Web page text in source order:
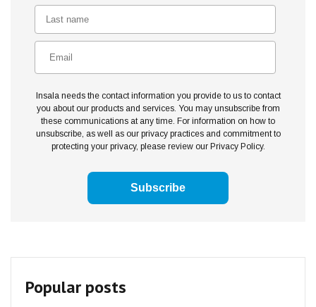
Insala needs the contact information you provide to us to contact
you about our products and services. You may unsubscribe from
these communications at any time. For information on how to
unsubscribe, as well as our privacy practices and commitment to
protecting your privacy, please review our Privacy Policy.
Popular posts